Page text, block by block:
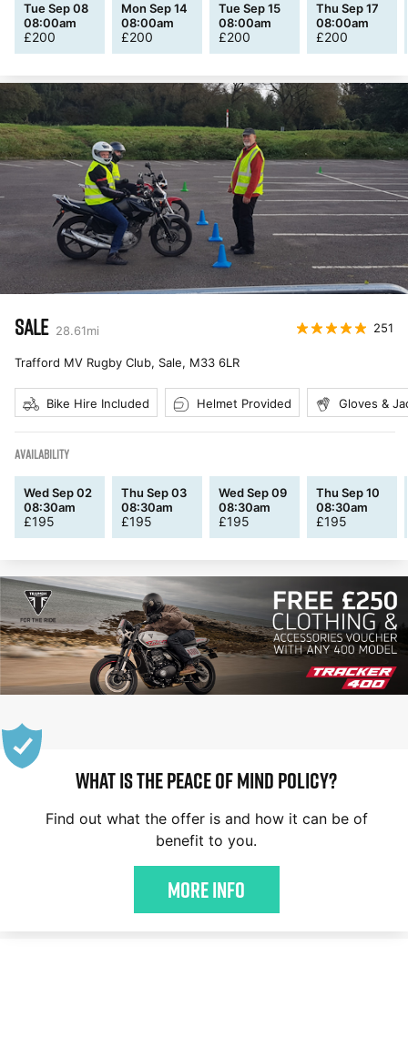
Tue Sep 08
08:00am
£200
Mon Sep 14
08:00am
£200
Tue Sep 15
08:00am
£200
Thu Sep 17
08:00am
£200
SALE 28.61mi 251
Trafford MV Rugby Club, Sale, M33 6LR
Bike Hire Included Helmet Provided Gloves &
AVAILABILITY
Wed Sep 02
08:30am
£195
Thu Sep 03
08:30am
£195
Wed Sep 09
08:30am
£195
Thu Sep 10
08:30am
£195
WHAT IS THE PEACE OF MIND POLICY?
Find out what the offer is and how it can be of
benefit to you.
More Info